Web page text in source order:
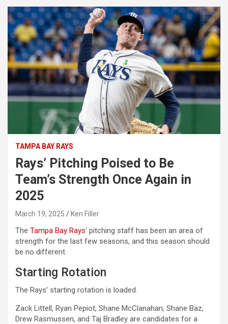
TAMPA BAY RAYS
Rays’ Pitching Poised to Be
Team’s Strength Once Again in
2025
March 19, 2025 Ken Filler
The Tampa Bay Rays‘ pitching staff has been an area of
strength for the last few seasons, and this season should
be no different.
Starting Rotation
The Rays’ starting rotation is loaded.
Zack Littell, Ryan Pepiot, Shane McClanahan, Shane Baz,
Drew Rasmussen, and Taj Bradley are candidates for a